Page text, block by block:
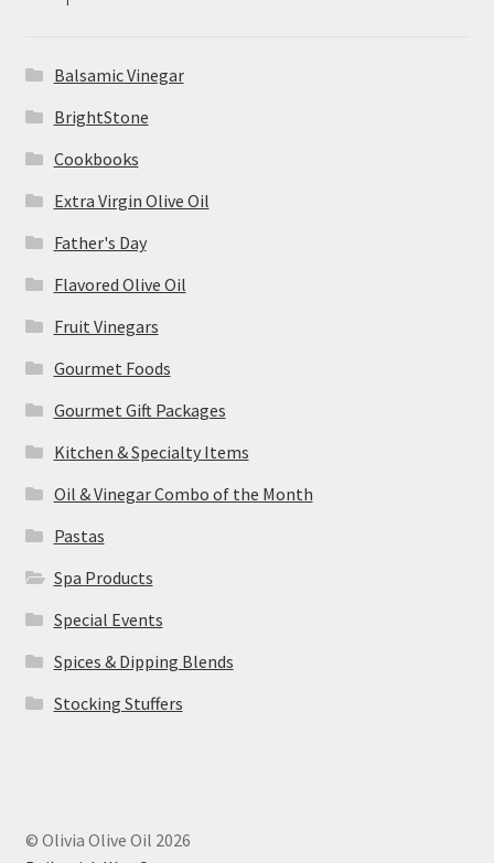
Balsamic Vinegar
BrightStone
Cookbooks
Extra Virgin Olive Oil
Father's Day
Flavored Olive Oil
Fruit Vinegars
Gourmet Foods
Gourmet Gift Packages
Kitchen & Specialty Items
Oil & Vinegar Combo of the Month
Pastas
Spa Products
Special Events
Spices & Dipping Blends
Stocking Stuffers
© Olivia Olive Oil 2026